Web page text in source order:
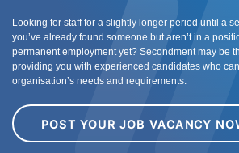
Looking for staff for a slightly longer period until a
you’ve already found someone but aren’t in a
permanent employment yet? Secondment may be
providing you with experienced candidates who
organisation’s needs and requirements.
POST YOUR JOB VACANCY